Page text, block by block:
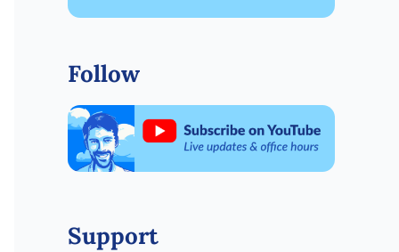
Follow
Support